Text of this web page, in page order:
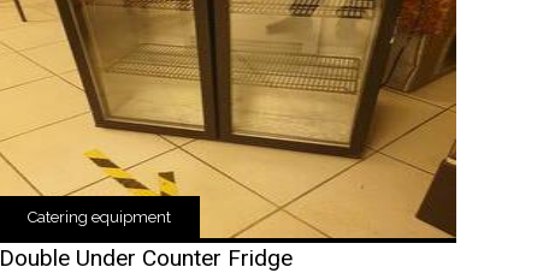
Catering equipment
Double Under Counter Fridge